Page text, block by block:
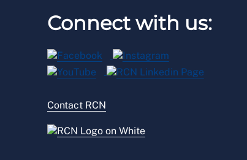
Connect with us:
Contact RCN